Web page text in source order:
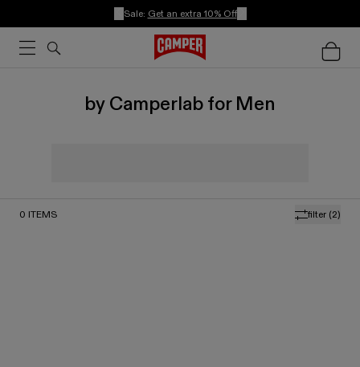
Sale: Get an extra 10% Off
by Camperlab for Men
filter (2)
0 ITEMS